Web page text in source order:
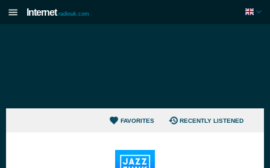
Internet radiouk.com
FAVORITES RECENTLY LISTENED